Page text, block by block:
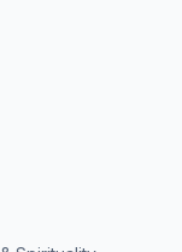
Dr
Hutchinson
Coordinator: